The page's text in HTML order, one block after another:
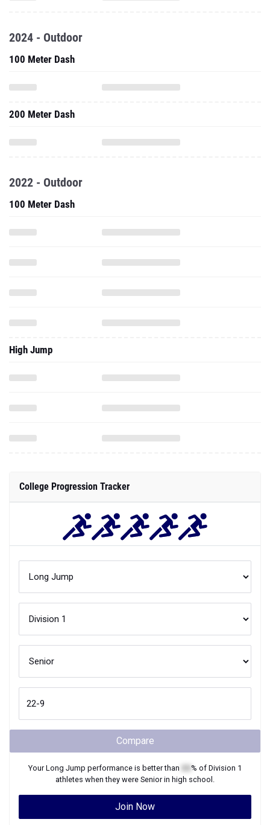
2024 - Outdoor
100 Meter Dash
200 Meter Dash
2022 - Outdoor
100 Meter Dash
High Jump
College Progression Tracker
Compare
YourLong Jump performance is better than % of Division 1
athletes when they were Seniorin high school.
Join Now